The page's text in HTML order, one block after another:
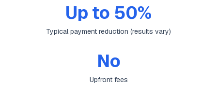
Up to 50%
Typical payment reduction (results vary)
No
Upfront fees